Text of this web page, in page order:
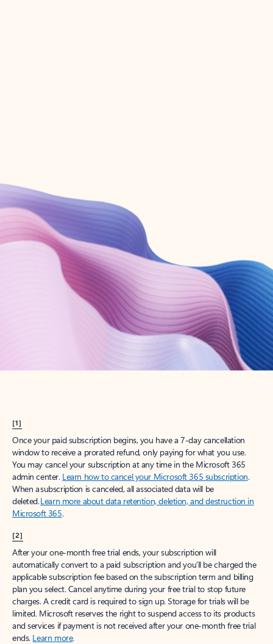
Create account
Try Microsoft 365
Get the best Outlook experience with a Microsoft 365 subscription.
[1]
Once your paid subscription begins, you have a 7-day cancellation
window to receive a prorated refund, only paying for what you use.
You may cancel your subscription at any time in the Microsoft 365
admin center. Learn how to cancel your Microsoft 365 subscription.
When a subscription is canceled, all associated data will be
deleted.Learn more about data retention, deletion, and destruction in
Microsoft 365.
[2]
After your one-month free trial ends, your subscription will
automatically convert to a paid subscription and you’ll be charged the
applicable subscription fee based on the subscription term and billing
plan you select. Cancel anytime during your free trial to stop future
charges. A credit card is required to sign up. Storage for trials will be
limited. Microsoft reserves the right to suspend access to its products
and services if payment is not received after your one-month free trial
ends. Learn more.